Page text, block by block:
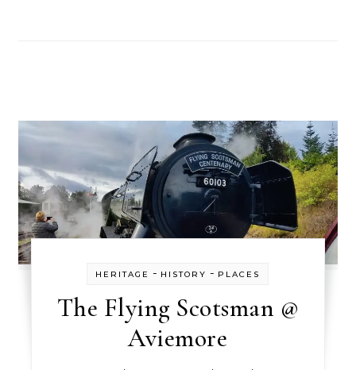
HERITAGE - HISTORY - PLACES
The Flying Scotsman @
Aviemore